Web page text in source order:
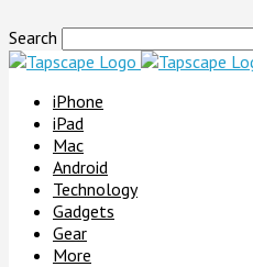
Search
iPhone
iPad
Mac
Android
Technology
Gadgets
Gear
More